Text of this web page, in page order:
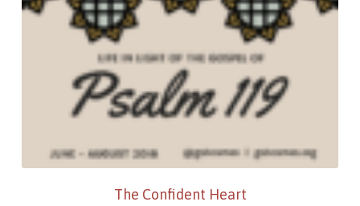
The Confident Heart